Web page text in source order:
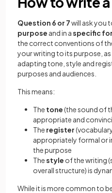
Question 6 or 7will ask you
purpose and in aspecific
the correct conventions of
your writing to its purpose,
adapting tone, style and
purposes and audiences.
This means:
The tone(the sound of
appropriate and
The register
appropriately formal or
the purpose
Thestyle of the writing
overall structure) is
While it is more common to